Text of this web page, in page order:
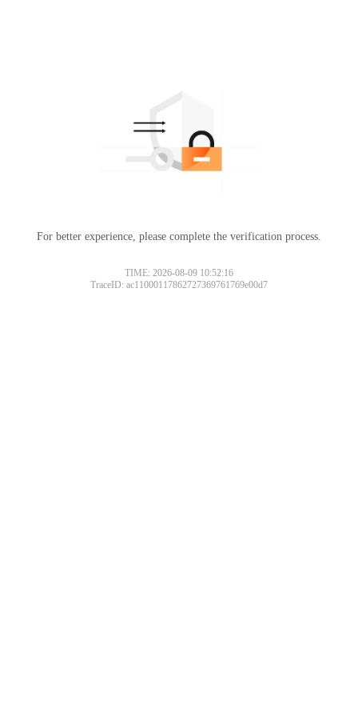
For better experience, please complete the verification process.
TIME: 2026-08-09 10:52:16
TraceID: ac11000117862727369761769e00d7